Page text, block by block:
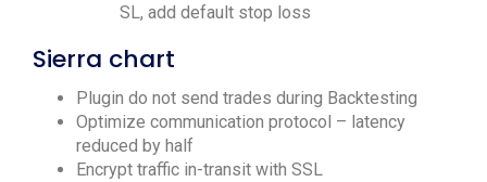
SL, add default stop loss
Sierra chart
Plugin do not send trades during Backtesting
Optimize communication protocol – latency
reduced by half
Encrypt traffic in-transit with SSL